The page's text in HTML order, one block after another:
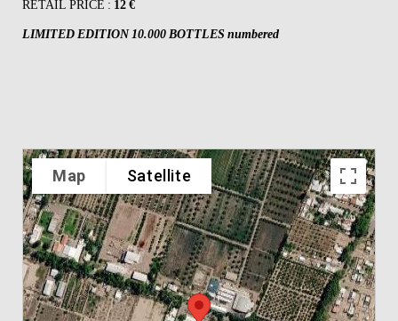
RETAIL PRICE : 12 €
LIMITED EDITION 10.000 BOTTLES numbered
Map Satellite